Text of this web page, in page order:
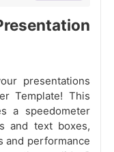
presentations
Template! This
a speedometer
and text boxes,
and performance